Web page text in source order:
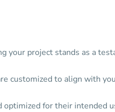
your project stands as a
customized to align with
optimized for their intended